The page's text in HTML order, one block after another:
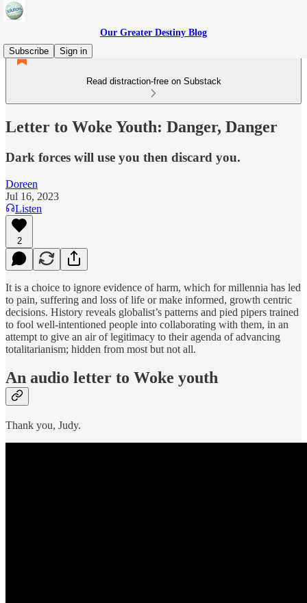
Our Greater Destiny Blog
Subscribe
Sign in
Read distraction-free on Substack
Letter to Woke Youth: Danger, Danger
Dark forces will use you then discard you.
Doreen
Jul 16, 2023
Listen
2
It is a choice to ignore evidence of harm, which for millennia has led
to pain, suffering and loss of life or make informed, growth centric
decisions. History reveals globalist’s patterns and pied pipers trained
to fool well-intentioned people into collaborating with them, in an
attempt to give an air of legitimacy to their agenda of advancing
totalitarianism; hidden from most but not all.
An audio letter to Woke youth
Thank you, Judy.